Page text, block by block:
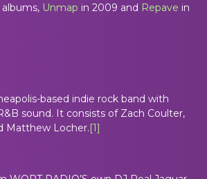
Unmap in 2009 and Repave in
based indie rock band with
sound. It consists of Zach Coulter,
Matthew Locher.[1]